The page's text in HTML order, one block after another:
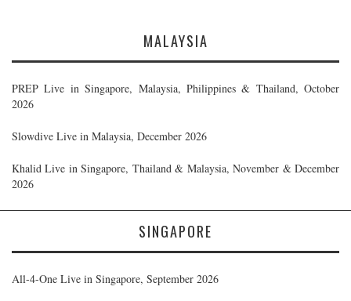
MALAYSIA
PREP Live in Singapore, Malaysia, Philippines & Thailand, October
2026
Slowdive Live in Malaysia, December 2026
Khalid Live in Singapore, Thailand & Malaysia, November & December
2026
SINGAPORE
All-4-One Live in Singapore, September 2026